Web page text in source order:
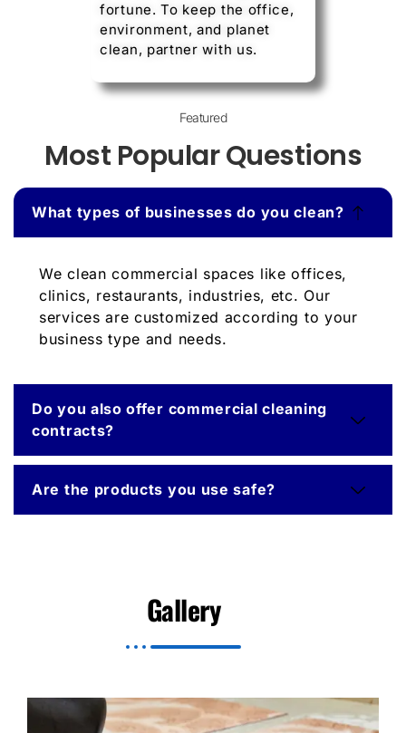
fortune. To keep the office,
environment, and planet
clean, partner with us.
Featured
Most Popular Questions
What types of businesses do you clean?
We clean commercial spaces like offices,
clinics, restaurants, industries, etc. Our
services are customized according to your
business type and needs.
Do you also offer commercial cleaning
contracts?
Are the products you use safe?
Gallery